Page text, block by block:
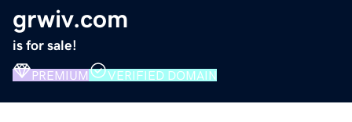
grwiv.com
is for sale!
PREMIUM VERIFIED DOMAIN